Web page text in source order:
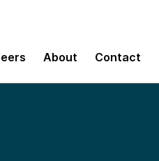
About Contact